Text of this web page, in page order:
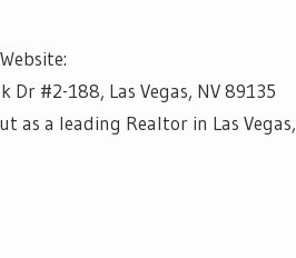
#2-188, Las Vegas, NV 89135
as a leading Realtor in Las Vegas,